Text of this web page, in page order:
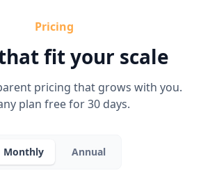
Pricing
fit your scale
pricing that grows with you.
plan free for 30 days.
Monthly Annual